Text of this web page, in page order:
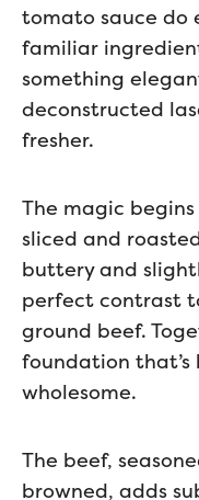
tomato sauce do
familiar
something
deconstructed
fresher.
The magic
sliced and
buttery and
perfect contrast
ground beef.
foundation
wholesome.
The beef,
browned, adds